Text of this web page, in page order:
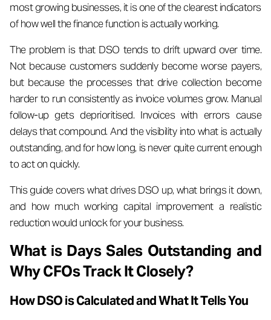
most growing businesses, it is one of the clearest indicators
of how well the finance function is actually working.
The problem is that DSO tends to drift upward over time.
Not because customers suddenly become worse payers,
but because the processes that drive collection become
harder to run consistently as invoice volumes grow. Manual
follow-up gets deprioritised. Invoices with errors cause
delays that compound. And the visibility into what is actually
outstanding, and for how long, is never quite current enough
to act on quickly.
This guide covers what drives DSO up, what brings it down,
and how much working capital improvement a realistic
reduction would unlock for your business.
What is Days Sales Outstanding and
Why CFOs Track It Closely?
How DSO is Calculated and What It Tells You